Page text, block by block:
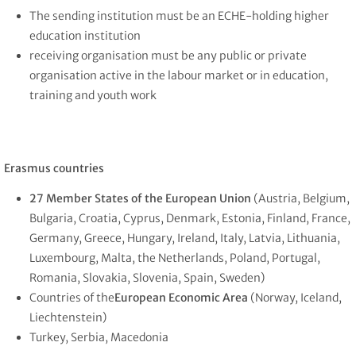
The sending institution must be an ECHE-holding higher
education institution
receiving organisation must be any public or private
organisation active in the labour market or in education,
training and youth work
Erasmus countries
27 Member States of the European Union (Austria, Belgium,
Bulgaria, Croatia, Cyprus, Denmark, Estonia, Finland, France,
Germany, Greece, Hungary, Ireland, Italy, Latvia, Lithuania,
Luxembourg, Malta, the Netherlands, Poland, Portugal,
Romania, Slovakia, Slovenia, Spain, Sweden)
Countries of theEuropean Economic Area (Norway, Iceland,
Liechtenstein)
Turkey, Serbia, Macedonia